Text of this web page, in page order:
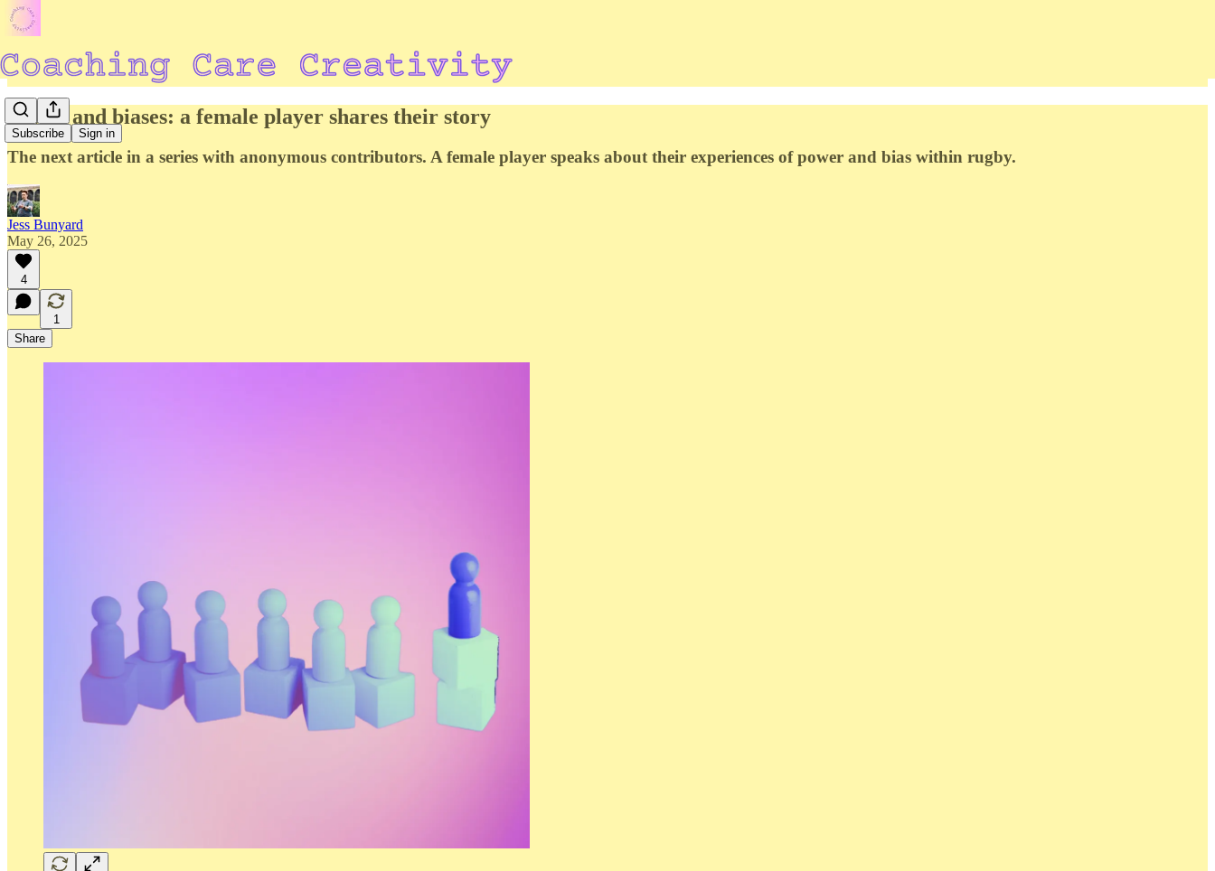
Subscribe Sign in
Power and biases: a female player shares their story
The next article in a series with anonymous contributors. A female player speaks about their experiences of power and bias within rugby.
Jess Bunyard
May 26, 2025
4
1
Share